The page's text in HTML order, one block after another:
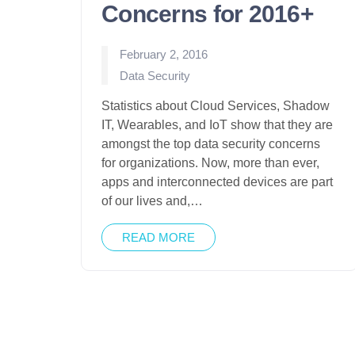
Concerns for 2016+
February 2, 2016
Posted
Data Security
Statistics about Cloud Services, Shadow
IT, Wearables, and IoT show that they are
amongst the top data security concerns
for organizations. Now, more than ever,
apps and interconnected devices are part
of our lives and,…
READ MORE